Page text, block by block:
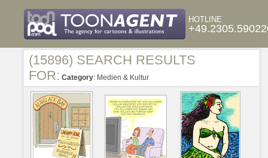
HOTLINE
(15896) SEARCH RESULTS
FOR: Category: Medien & Kultur